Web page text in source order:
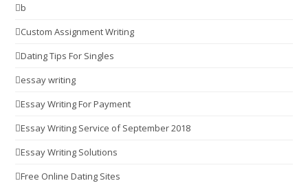
b
Custom Assignment Writing
Dating Tips For Singles
essay writing
Essay Writing For Payment
Essay Writing Service of September 2018
Essay Writing Solutions
Free Online Dating Sites